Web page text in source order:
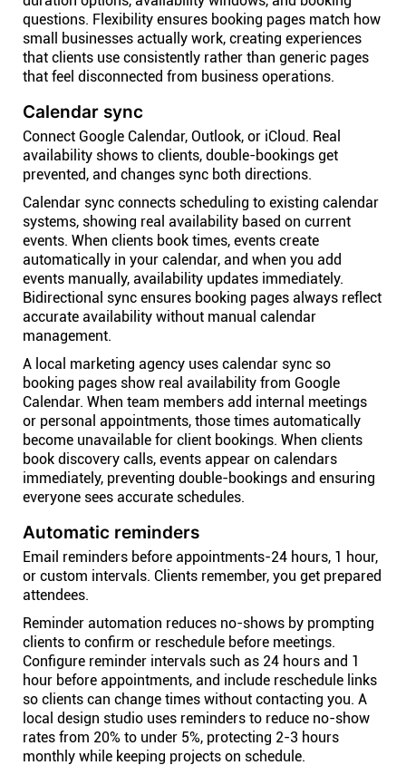
questions. Flexibility ensures booking pages match how
small businesses actually work, creating experiences
that clients use consistently rather than generic pages
that feel disconnected from business operations.
Calendar sync
Connect Google Calendar, Outlook, or iCloud. Real
availability shows to clients, double-bookings get
prevented, and changes sync both directions.
Calendar sync connects scheduling to existing calendar
systems, showing real availability based on current
events. When clients book times, events create
automatically in your calendar, and when you add
events manually, availability updates immediately.
Bidirectional sync ensures booking pages always reflect
accurate availability without manual calendar
management.
A local marketing agency uses calendar sync so
booking pages show real availability from Google
Calendar. When team members add internal meetings
or personal appointments, those times automatically
become unavailable for client bookings. When clients
book discovery calls, events appear on calendars
immediately, preventing double-bookings and ensuring
everyone sees accurate schedules.
Automatic reminders
Email reminders before appointments-24 hours, 1 hour,
or custom intervals. Clients remember, you get prepared
attendees.
Reminder automation reduces no-shows by prompting
clients to confirm or reschedule before meetings.
Configure reminder intervals such as 24 hours and 1
hour before appointments, and include reschedule links
so clients can change times without contacting you. A
local design studio uses reminders to reduce no-show
rates from 20% to under 5%, protecting 2-3 hours
monthly while keeping projects on schedule.